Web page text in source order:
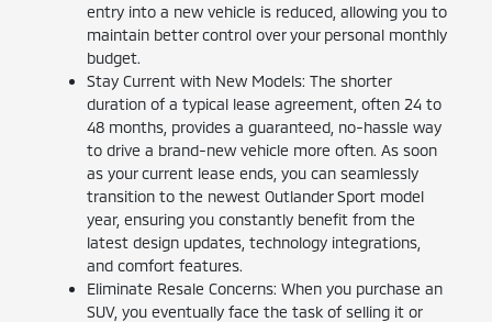
entry into a new vehicle is reduced, allowing you to
maintain better control over your personal monthly
budget.
Stay Current with New Models: The shorter
duration of a typical lease agreement, often 24 to
48 months, provides a guaranteed, no-hassle way
to drive a brand-new vehicle more often. As soon
as your current lease ends, you can seamlessly
transition to the newest Outlander Sport model
year, ensuring you constantly benefit from the
latest design updates, technology integrations,
and comfort features.
Eliminate Resale Concerns: When you purchase an
SUV, you eventually face the task of selling it or